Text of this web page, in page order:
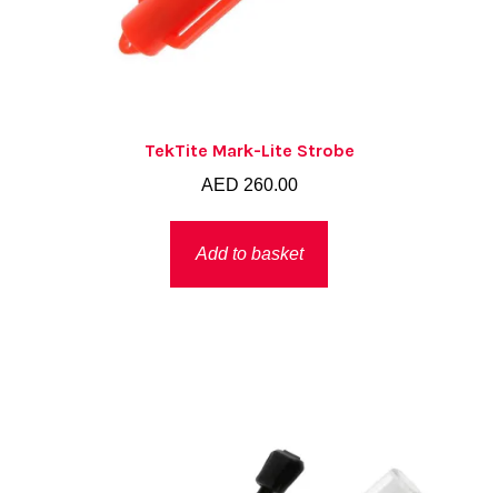
TekTite Mark-Lite Strobe
AED 260.00
Add to basket